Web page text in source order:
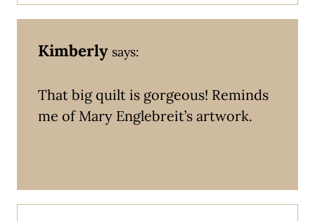
Kimberly says:
That big quilt is gorgeous! Reminds
me of Mary Englebreit’s artwork.